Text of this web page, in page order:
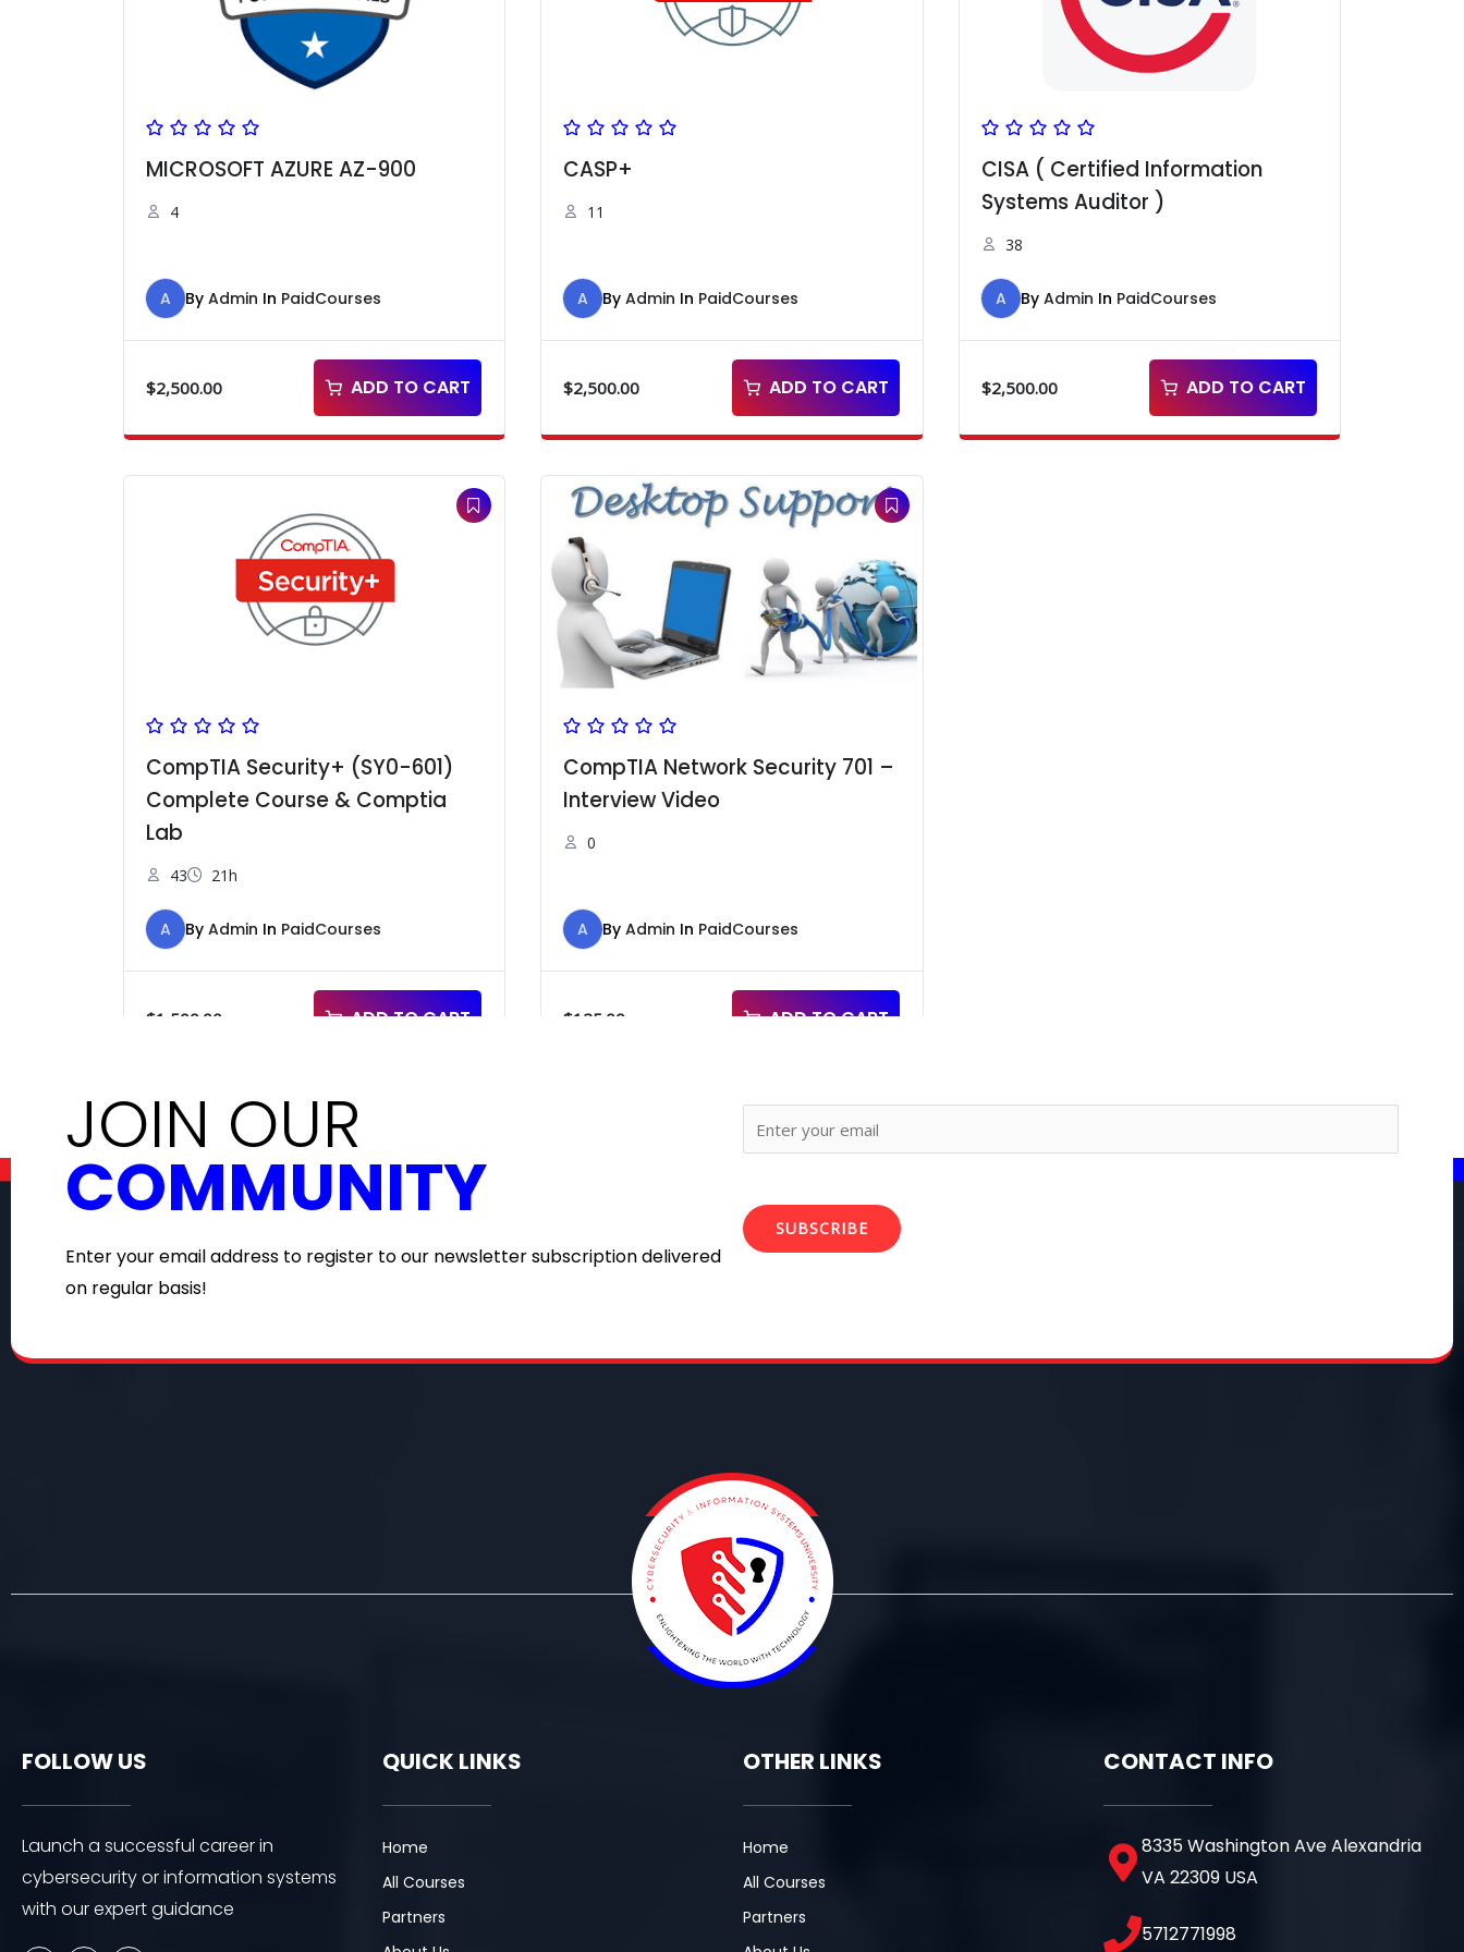
MICROSOFT AZURE AZ-900
4
A ByAdmin In PaidCourses
$2,500.00 ADD TO CART
CASP+
11
A ByAdmin In PaidCourses
$2,500.00 ADD TO CART
CISA ( Certified Information
Systems Auditor )
38
A By Admin In PaidCourses
$2,500.00 ADD TO CART
CompTIA Security+ (SY0-601)
Complete Course & Comptia
Lab
43 21h
A ByAdmin In PaidCourses
$1,500.00 ADD TO CART
CompTIA Network Security 701 –
Interview Video
0
A ByAdmin In PaidCourses
$125.00 ADD TO CART
JOIN OUR
COMMUNITY
Enter your email address to register to our newsletter subscription delivered
on regular basis!
SUBSCRIBE
FOLLOW US
Launch a successful career in
cybersecurity or information systems
with our expert guidance
QUICK LINKS
Home
All Courses
Partners
OTHER LINKS
Home
All Courses
Partners
CONTACT INFO
8335 Washington Ave Alexandria
VA 22309 USA
5712771998